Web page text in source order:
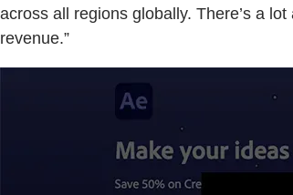
across all regions globally. There’s a
revenue.”